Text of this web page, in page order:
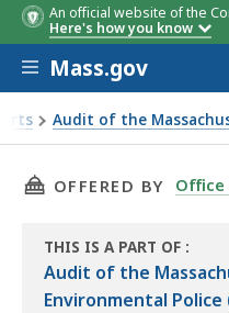
An official website of the
Here's how you know
Skip to main content
Mass.gov
Audit of the
Objectives, Scope,
THIS PAGE, AUDIT
OFFERED BY
THIS IS A PART OF
THE
:
Audit of the
Environmental Police